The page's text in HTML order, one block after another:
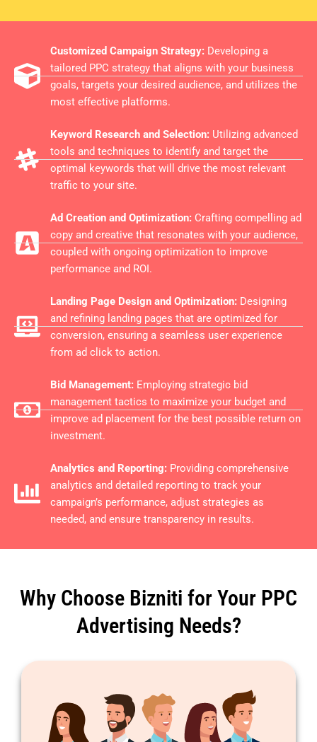
Customized Campaign Strategy: Developing a
tailored PPC strategy that aligns with your business
goals, targets your desired audience, and utilizes the
most effective platforms.
Keyword Research and Selection: Utilizing advanced
tools and techniques to identify and target the
optimal keywords that will drive the most relevant
traffic to your site.
Ad Creation and Optimization: Crafting compelling ad
copy and creative that resonates with your audience,
coupled with ongoing optimization to improve
performance and ROI.
Landing Page Design and Optimization: Designing
and refining landing pages that are optimized for
conversion, ensuring a seamless user experience
from ad click to action.
Bid Management: Employing strategic bid
management tactics to maximize your budget and
improve ad placement for the best possible return on
investment.
Analytics and Reporting: Providing comprehensive
analytics and detailed reporting to track your
campaign’s performance, adjust strategies as
needed, and ensure transparency in results.
Why Choose Bizniti for Your PPC
Advertising Needs?